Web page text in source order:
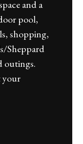
and a
pool,
shopping,
Sheppard
outings.
your